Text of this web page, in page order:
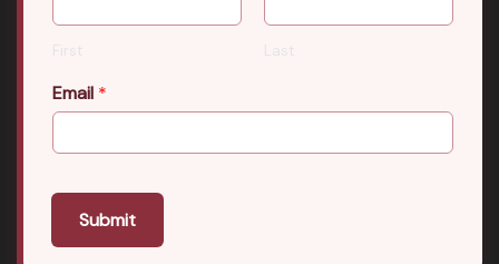
First Last
Email *
Submit